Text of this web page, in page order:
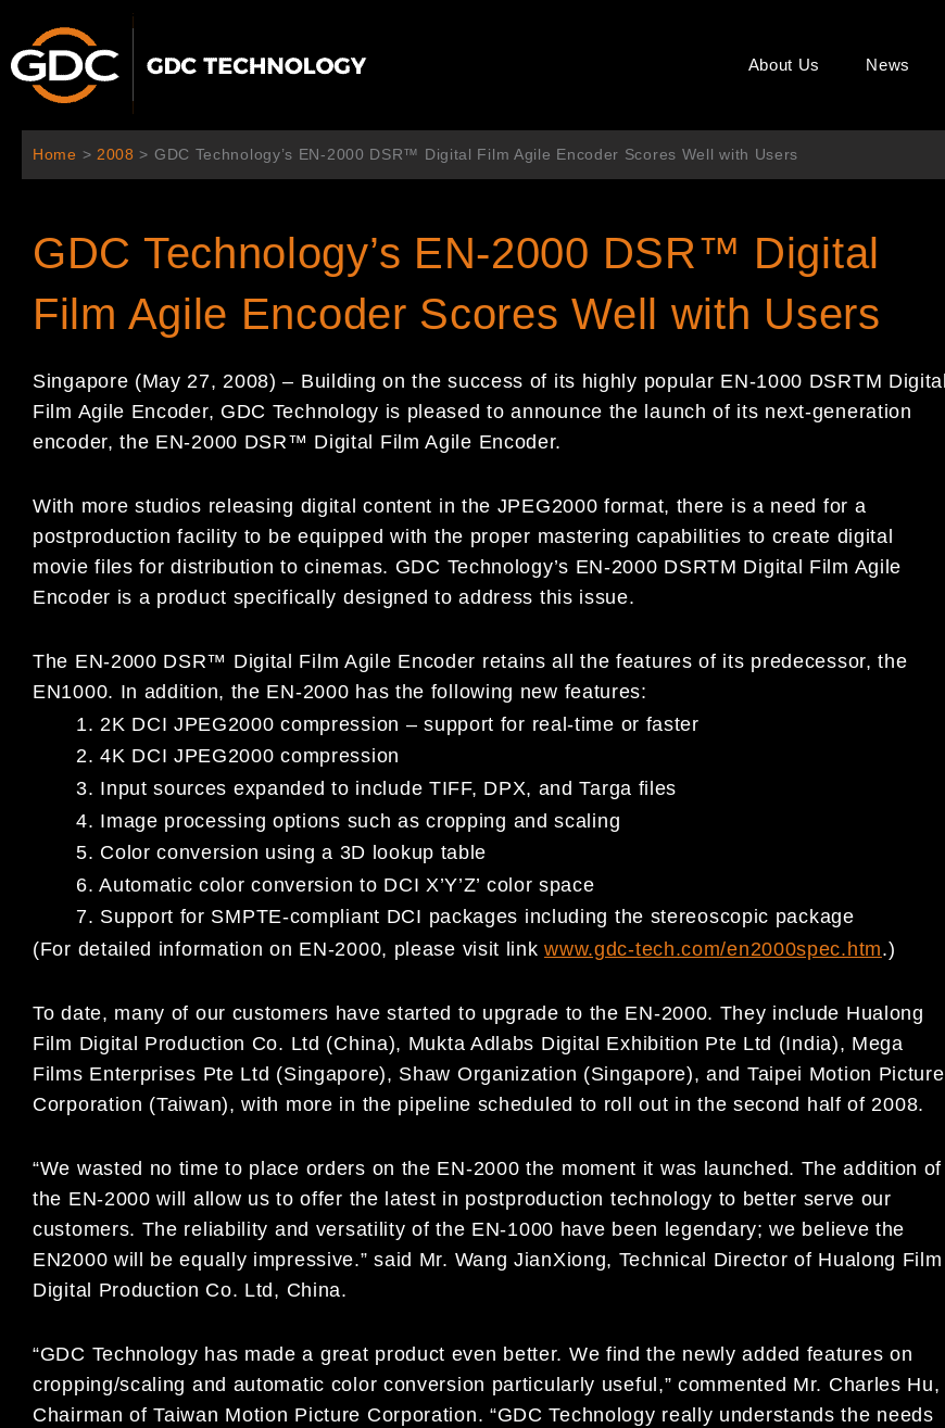
content
About Us News
Home > 2008 > GDC Technology’s EN-2000 DSR™ Digital Film Agile Encoder Scores Well with Users
GDC Technology’s EN-2000 DSR™ Digital
Film Agile Encoder Scores Well with Users
Singapore (May 27, 2008) – Building on the success of its highly popular EN-1000 DSRTM Digital
Film Agile Encoder, GDC Technology is pleased to announce the launch of its next-generation
encoder, the EN-2000 DSR™ Digital Film Agile Encoder.
With more studios releasing digital content in the JPEG2000 format, there is a need for a
postproduction facility to be equipped with the proper mastering capabilities to create digital
movie files for distribution to cinemas. GDC Technology’s EN-2000 DSRTM Digital Film Agile
Encoder is a product specifically designed to address this issue.
The EN-2000 DSR™ Digital Film Agile Encoder retains all the features of its predecessor, the
EN1000. In addition, the EN-2000 has the following new features:
1. 2K DCI JPEG2000 compression – support for real-time or faster
2. 4K DCI JPEG2000 compression
3. Input sources expanded to include TIFF, DPX, and Targa files
4. Image processing options such as cropping and scaling
5. Color conversion using a 3D lookup table
6. Automatic color conversion to DCI X’Y’Z’ color space
7. Support for SMPTE-compliant DCI packages including the stereoscopic package
(For detailed information on EN-2000, please visit linkwww.gdc-tech.com/en2000spec.htm.)
To date, many of our customers have started to upgrade to the EN-2000. They include Hualong
Film Digital Production Co. Ltd (China), Mukta Adlabs Digital Exhibition Pte Ltd (India), Mega
Films Enterprises Pte Ltd (Singapore), Shaw Organization (Singapore), and Taipei Motion Picture
Corporation (Taiwan), with more in the pipeline scheduled to roll out in the second half of 2008.
“We wasted no time to place orders on the EN-2000 the moment it was launched. The addition of
the EN-2000 will allow us to offer the latest in postproduction technology to better serve our
customers. The reliability and versatility of the EN-1000 have been legendary; we believe the
EN2000 will be equally impressive.” said Mr. Wang JianXiong, Technical Director of Hualong Film
Digital Production Co. Ltd, China.
“GDC Technology has made a great product even better. We find the newly added features on
cropping/scaling and automatic color conversion particularly useful,” commented Mr. Charles Hu,
Chairman of Taiwan Motion Picture Corporation. “GDC Technology really understands the needs